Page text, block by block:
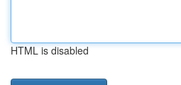
HTML is disabled